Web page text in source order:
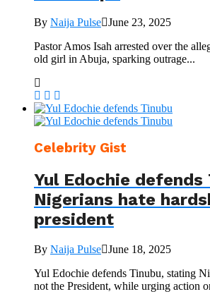
By Naija Pulse June 23, 2025
Pastor Amos Isah arrested over the
old girl in Abuja, sparking outrage...
Celebrity Gist
Yul Edochie defends
Nigerians hate
president
By Naija Pulse June 18, 2025
Yul Edochie defends Tinubu, stating
not the President, while urging action